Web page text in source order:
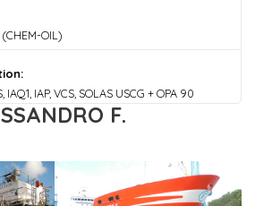
(CHEM-OIL)
IAQ1, IAP, VCS, SOLAS USCG + OPA 90
F.